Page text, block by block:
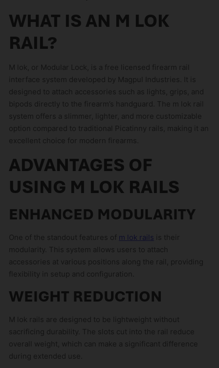
WHAT IS AN M LOK
RAIL?
M lok, or Modular Lock, is a free licensed firearm rail
interface system developed by Magpul Industries. It is
designed to attach accessories such as lights, grips, and
bipods directly to the firearm’s handguard. The m lok rail
system offers a slimmer, lighter, and more customizable
option compared to traditional Picatinny rails, making it an
excellent choice for modern firearms.
ADVANTAGES OF
USING M LOK RAILS
ENHANCED MODULARITY
One of the standout features of m lok rails is their
modularity. This system allows users to attach
accessories at various positions along the rail, providing
flexibility in setup and configuration.
WEIGHT REDUCTION
M lok rails are designed to be lightweight without
sacrificing durability. The slots cut into the rail reduce
overall weight, which can make a significant difference
during extended use.